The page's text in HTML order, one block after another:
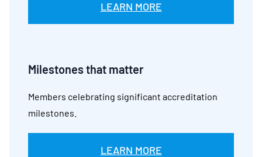
LEARN MORE
Milestones that matter
Members celebrating significant accreditation
milestones.
LEARN MORE